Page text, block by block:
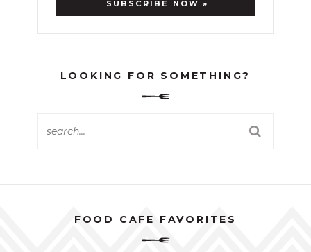
LOOKING FOR SOMETHING?
FOOD CAFE FAVORITES